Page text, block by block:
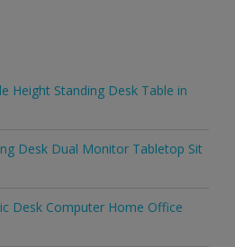
Height Standing Desk Table in
Desk Dual Monitor Tabletop Sit
Desk Computer Home Office